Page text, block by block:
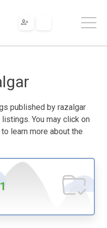
published by razalgar
You may click on
learn more about the
1